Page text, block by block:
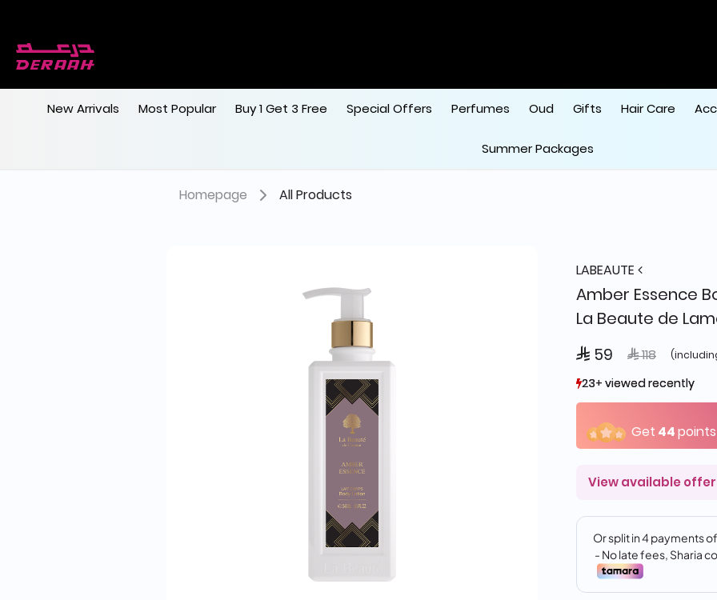
New Arrivals Most Popular Buy 1 Get 3 Free Special Offers Perfumes Oud Gifts Hair Care
Summer Packages
Homepage All Products
LABEAUTE
Amber Essence
La Beaute de
 59 Price
 118to
23+ viewed recently
2+ sold recently
23+ viewed recently
2+ sold recently
Get 44
View available